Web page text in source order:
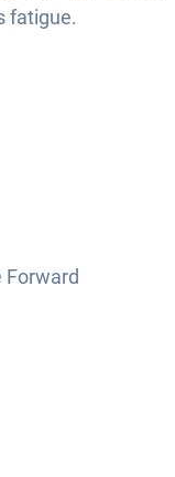
fatigue.
Forward